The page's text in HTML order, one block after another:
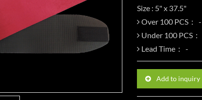
Size : 5" x 37.5"
Over 100 PCS：
Under 100 PCS：
Lead Time：
Add to inquiry